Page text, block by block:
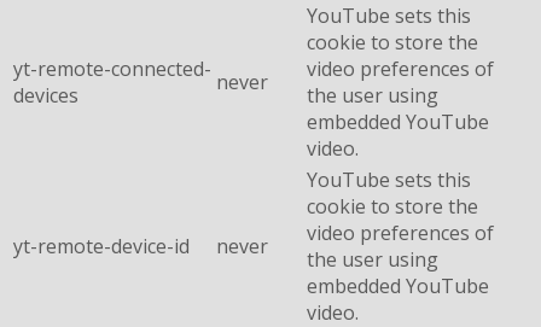
yt-remote-connected-
devices
never
YouTube sets this
cookie to store the
video preferences of
the user using
embedded YouTube
video.
yt-remote-device-id never
YouTube sets this
cookie to store the
video preferences of
the user using
embedded YouTube
video.